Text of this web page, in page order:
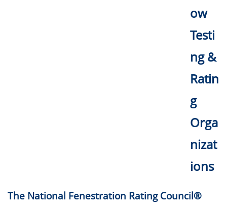
ow
Testi
ng &
Ratin
g
Orga
nizat
ions
The National Fenestration Rating Council®